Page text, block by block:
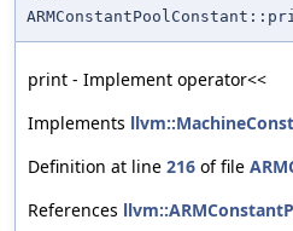
print - Implement operator<<
Implements
Definition at line 216 of file
References